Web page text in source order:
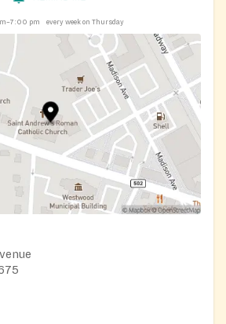
pm every week on Thursday